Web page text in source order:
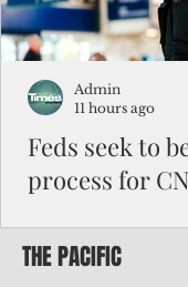
Feds seek to
process for
Federal authorities
Admin
11 hours ago
THE PACIFIC